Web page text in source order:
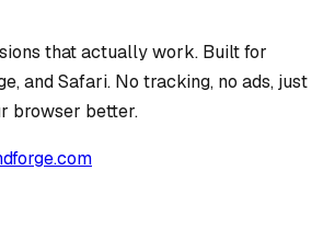
that actually work. Built for
and Safari. No tracking, no ads, just
browser better.